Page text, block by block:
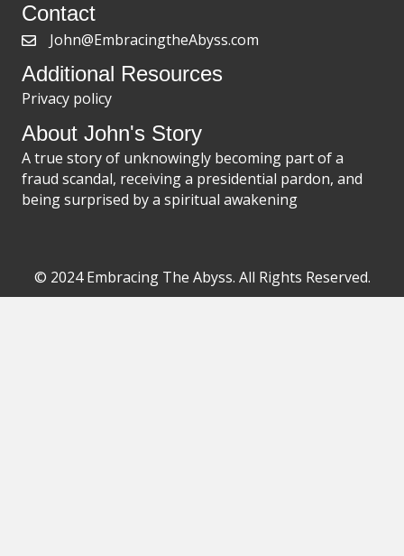
Contact
John@EmbracingtheAbyss.com
Additional Resources
Privacy policy
About John's Story
A true story of unknowingly becoming part of a
fraud scandal, receiving a presidential pardon, and
being surprised by a spiritual awakening
© 2024 Embracing The Abyss. All Rights Reserved.